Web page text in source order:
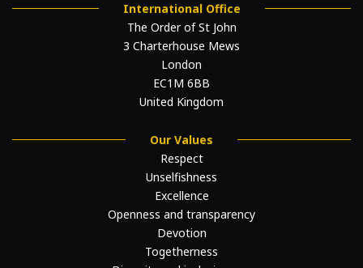
International Office
The Order of St John
3 Charterhouse Mews
London
EC1M 6BB
United Kingdom
Our Values
Respect
Unselfishness
Excellence
Openness and transparency
Devotion
Togetherness